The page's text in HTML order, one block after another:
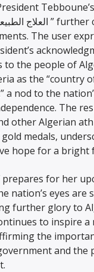
The user
the people of
as the “country
a nod to the
The
other Algerian
medals,
hope for a
prepares for her
nation’s eyes are
further glory to
to inspire
the
and the